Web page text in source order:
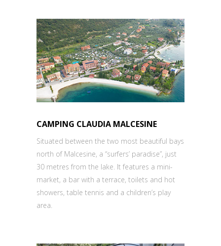
CAMPING CLAUDIA MALCESINE
Situated between the two most beautiful bays
north of Malcesine, a “surfers’ paradise”, just
30 metres from the lake. It features a mini-
market, a bar with a terrace, toilets and hot
showers, table tennis and a children’s play
area.